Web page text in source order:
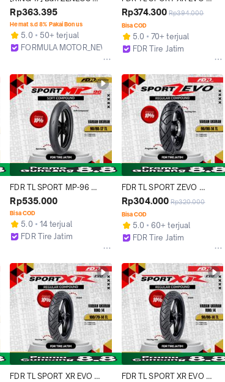
ZN62 Tubeless Profil Donat
Ban Tubles Untuk Motor
Bebek Sport Moge [Ukuran
70/90 80/80 80/90 90/80
100/70 110/70 120/70
Rp363.395
Hemat s.d 8% Pakai Bonus
5.0
50+ terjual
FORMULA MOTOR_NEW
90/80-17 Ban Motor Ring 17
- Tubeless
Rp374.300 Rp394.000
Bisa COD
5.0
70+ terjual
FDR Tire Jatim
FDR TL SPORT MP-96
90/80 - 17 Ban Motor Ring
17 - Tubeless
Rp535.000
Bisa COD
5.0
14 terjual
FDR Tire Jatim
FDR TL SPORT ZEVO
90/80-14 Ban Motor
Rp304.000 Rp320.000
Bisa COD
5.0
60+ terjual
FDR Tire Jatim
FDR TL SPORT XR EVO
FDR TL SPORT XR EVO